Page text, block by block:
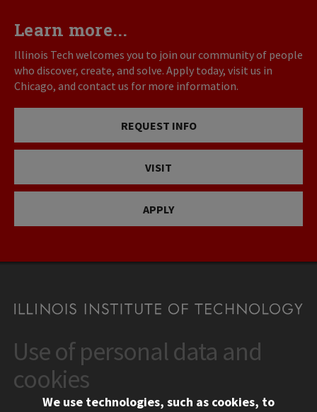
Learn more...
Illinois Tech welcomes you to join our community of people
who discover, create, and solve. Apply today, visit us in
Chicago, and contact us for more information.
REQUEST INFO
VISIT
APPLY
CONTACT
10 West 35th Street
Chicago, IL 60616
312.567.3000
Use of personal data and
cookies
We use technologies, such as cookies, to